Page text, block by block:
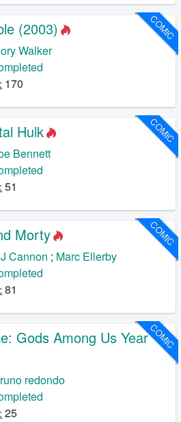
COMIC
(2003)
Walker
170
COMIC
Hulk
Bennett
51
COMIC
Morty
Cannon ; Marc Ellerby
81
COMIC
Gods Among Us Year
redondo
25